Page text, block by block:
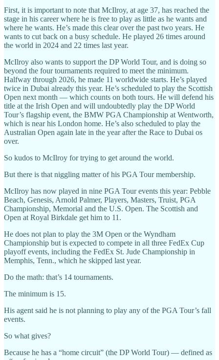
First, it is important to note that McIlroy, at age 37, has reached the
stage in his career where he is free to play as little as he wants and
where he wants. He’s made this clear over the past two years. He
wants to cut back on a busy schedule. He played 26 times around
the world in 2024 and 22 times last year.
McIlroy also wants to support the DP World Tour, and is doing so
beyond the four tournaments required to meet the minimum.
Halfway through 2026, he made 11 worldwide starts. He’s played
twice in Dubai already this year. He’s scheduled to play the Scottish
Open next month — which counts on both tours. He will defend his
title at the Irish Open and will undoubtedly play the DP World
Tour’s flagship event, the BMW PGA Championship at Wentworth,
which is near his London home. He’s also scheduled to play the
Australian Open again late in the year after the Race to Dubai os
over.
So kudos to McIlroy for trying to get around the world.
But there is that niggling matter of his PGA Tour membership.
McIlroy has now played in nine PGA Tour events this year: Pebble
Beach, Genesis, Arnold Palmer, Players, Masters, Truist, PGA
Championship, Memorial and the U.S. Open. The Scottish and
Open at Royal Birkdale get him to 11.
He does not plan to play the 3M Open or the Wyndham
Championship but is expected to compete in all three FedEx Cup
playoff events, including the FedEx St. Jude Championship in
Memphis, Tenn., which he skipped last year.
Do the math: that’s 14 tournaments.
The minimum is 15.
His agent said he is not planning to play any of the PGA Tour’s fall
events.
So what gives?
Because he has a “home circuit” (the DP World Tour) — defined as